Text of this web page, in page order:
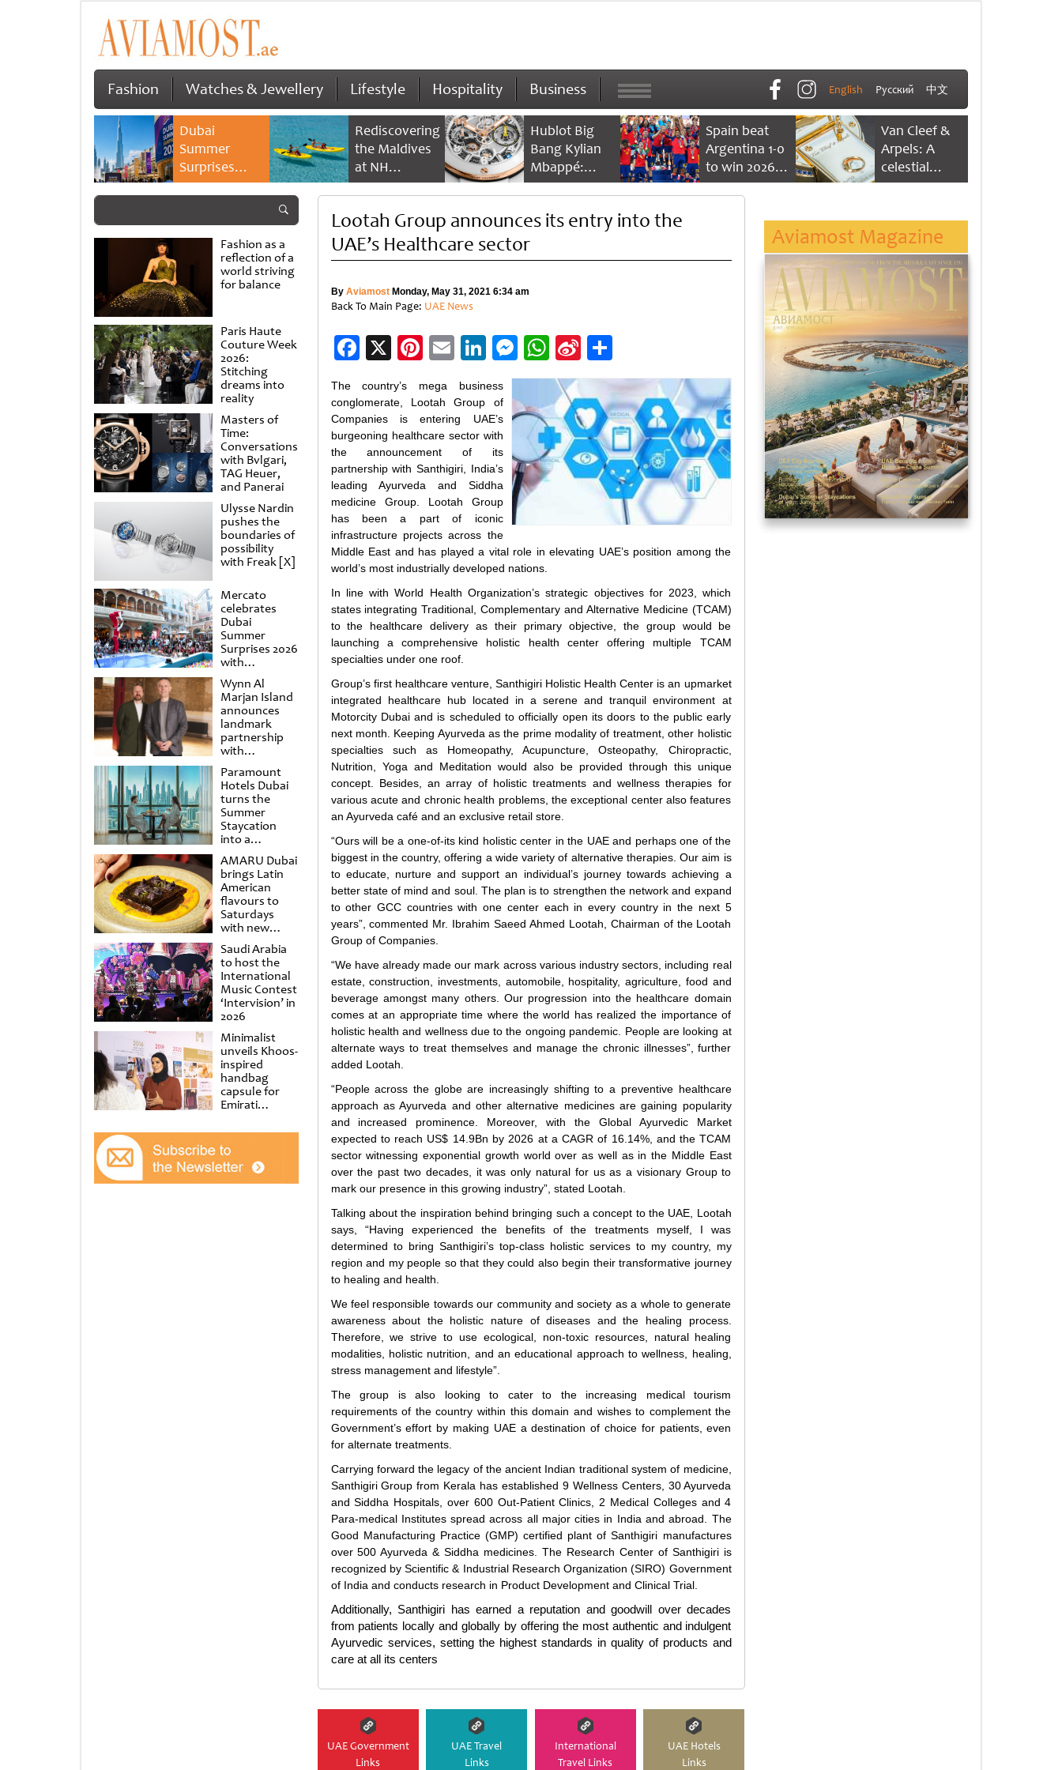
Fashion Watches & Jewellery Lifestyle Hospitality Business English Русский 中文
Dubai
Summer
Surprises
2026 returns
savings and
family
experiences
Rediscovering
the Maldives
at NH
Collection
Reethi Resort
Hublot Big
Bang Kylian
Mbappé:
Champion’s
Spain beat
Argentina 1-0
to win 2026
FIFA World
Van Cleef &
Arpels: A
celestial
dance of time
Fashion as a
reflection of a
world striving
for balance
Paris Haute
Couture Week
2026:
Stitching
dreams into
reality
Masters of
Time:
Conversations
with Bvlgari,
TAG Heuer,
and Panerai
Ulysse Nardin
pushes the
boundaries of
possibility
with Freak [X]
Mercato
celebrates
Dubai
Summer
Surprises 2026
with
spectacular
shows and
raffles
Wynn Al
Marjan Island
announces
landmark
partnership
with
Punchdrunk
Paramount
Hotels Dubai
turns the
Summer
Staycation
into a
cinematic
escape
AMARU Dubai
brings Latin
American
flavours to
Saturdays
with new
Amigos
Brunch
Saudi Arabia
to host the
International
Music Contest
‘Intervision’ in
2026
Minimalist
unveils Khoos-
inspired
handbag
capsule for
Emirati
at Al
Shindagha
Museum
Lootah Group announces its entry into the
UAE’s Healthcare sector
By AviamostMonday, May 31, 2021 6:34 am
Back To Main Page: UAE News
Facebook
X Pinterest
EmailLinkedIn
Messenger
WhatsApp
Sina
Weibo
Share
The country’s mega business
conglomerate, Lootah Group of
Companies is entering UAE’s
burgeoning healthcare sector with
the announcement of its
partnership with Santhigiri, India’s
leading Ayurveda and Siddha
medicine Group. Lootah Group
has been a part of iconic
infrastructure projects across the
Middle East and has played a vital role in elevating UAE’s position among the
world’s most industrially developed nations.
In line with World Health Organization’s strategic objectives for 2023, which
states integrating Traditional, Complementary and Alternative Medicine (TCAM)
to the healthcare delivery as their primary objective, the group would be
launching a comprehensive holistic health center offering multiple TCAM
specialties under one roof.
Group’s first healthcare venture, Santhigiri Holistic Health Center is an upmarket
integrated healthcare hub located in a serene and tranquil environment at
Motorcity Dubai and is scheduled to officially open its doors to the public early
next month. Keeping Ayurveda as the prime modality of treatment, other holistic
specialties such as Homeopathy, Acupuncture, Osteopathy, Chiropractic,
Nutrition, Yoga and Meditation would also be provided through this unique
concept. Besides, an array of holistic treatments and wellness therapies for
various acute and chronic health problems, the exceptional center also features
an Ayurveda café and an exclusive retail store.
“Ours will be a one-of-its kind holistic center in the UAE and perhaps one of the
biggest in the country, offering a wide variety of alternative therapies. Our aim is
to educate, nurture and support an individual’s journey towards achieving a
better state of mind and soul. The plan is to strengthen the network and expand
to other GCC countries with one center each in every country in the next 5
years”, commented Mr. Ibrahim Saeed Ahmed Lootah, Chairman of the Lootah
Group of Companies.
“We have already made our mark across various industry sectors, including real
estate, construction, investments, automobile, hospitality, agriculture, food and
beverage amongst many others. Our progression into the healthcare domain
comes at an appropriate time where the world has realized the importance of
holistic health and wellness due to the ongoing pandemic. People are looking at
alternate ways to treat themselves and manage the chronic illnesses”, further
added Lootah.
“People across the globe are increasingly shifting to a preventive healthcare
approach as Ayurveda and other alternative medicines are gaining popularity
and increased prominence. Moreover, with the Global Ayurvedic Market
expected to reach US$ 14.9Bn by 2026 at a CAGR of 16.14%, and the TCAM
sector witnessing exponential growth world over as well as in the Middle East
over the past two decades, it was only natural for us as a visionary Group to
mark our presence in this growing industry”, stated Lootah.
Talking about the inspiration behind bringing such a concept to the UAE, Lootah
says, “Having experienced the benefits of the treatments myself, I was
determined to bring Santhigiri’s top-class holistic services to my country, my
region and my people so that they could also begin their transformative journey
to healing and health.
We feel responsible towards our community and society as a whole to generate
awareness about the holistic nature of diseases and the healing process.
Therefore, we strive to use ecological, non-toxic resources, natural healing
modalities, holistic nutrition, and an educational approach to wellness, healing,
stress management and lifestyle”.
The group is also looking to cater to the increasing medical tourism
requirements of the country within this domain and wishes to complement the
Government’s effort by making UAE a destination of choice for patients, even
for alternate treatments.
Carrying forward the legacy of the ancient Indian traditional system of medicine,
Santhigiri Group from Kerala has established 9 Wellness Centers, 30 Ayurveda
and Siddha Hospitals, over 600 Out-Patient Clinics, 2 Medical Colleges and 4
Para-medical Institutes spread across all major cities in India and abroad. The
Good Manufacturing Practice (GMP) certified plant of Santhigiri manufactures
over 500 Ayurveda & Siddha medicines. The Research Center of Santhigiri is
recognized by Scientific & Industrial Research Organization (SIRO) Government
of India and conducts research in Product Development and Clinical Trial.
Additionally, Santhigiri has earned a reputation and goodwill over decades
from patients locally and globally by offering the most authentic and indulgent
Ayurvedic services, setting the highest standards in quality of products and
care at all its centers
UAE Government
Links
UAE Travel
Links
International
Travel Links
UAE Hotels
Links
Aviamost Magazine